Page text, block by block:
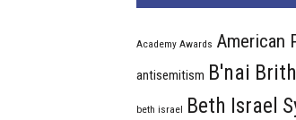
Academy Awards American
antisemitism B'nai
beth israel Beth Israel